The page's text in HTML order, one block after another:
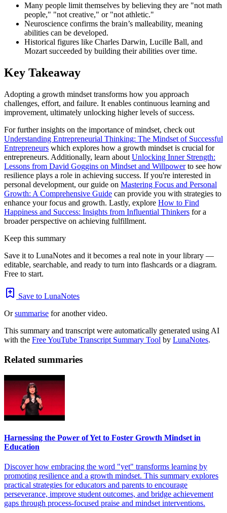
Many people limit themselves by believing they are "not math
people," "not creative," or "not athletic."
Neuroscience confirms the brain’s malleability, meaning
abilities can be developed.
Historical figures like Charles Darwin, Lucille Ball, and
Mozart succeeded by building their abilities over time.
Key Takeaway
Adopting a growth mindset transforms how you approach
challenges, effort, and failure. It enables continuous learning and
improvement, ultimately unlocking higher levels of success.
For further insights on the importance of mindset, check out
Understanding Entrepreneurial Thinking: The Mindset of Successful
Entrepreneurs which explores how a growth mindset is crucial for
entrepreneurs. Additionally, learn about Unlocking Inner Strength:
Lessons from David Goggins on Mindset and Willpowerto see how
resilience plays a role in achieving success. If you're interested in
personal development, our guide on Mastering Focus and Personal
Growth: A Comprehensive Guide can provide you with strategies to
enhance your focus and growth. Lastly, explore How to Find
Happiness and Success: Insights from Influential Thinkers for a
broader perspective on achieving fulfillment.
Keep this summary
Save it to LunaNotes and it becomes a real note in your library —
editable, searchable, and ready to turn into flashcards or a diagram.
Free to start.
Save to LunaNotes
Orsummarise for another video.
This summary and transcript were automatically generated using AI
with the Free YouTube Transcript Summary Tool by LunaNotes.
Related summaries
Harnessing the Power of Yet to Foster Growth Mindset in
Education
Discover how embracing the word "yet" transforms learning by
promoting resilience and a growth mindset. This summary explores
practical strategies for educators and parents to encourage
perseverance, improve student outcomes, and bridge achievement
gaps through process-focused praise and mindset interventions.